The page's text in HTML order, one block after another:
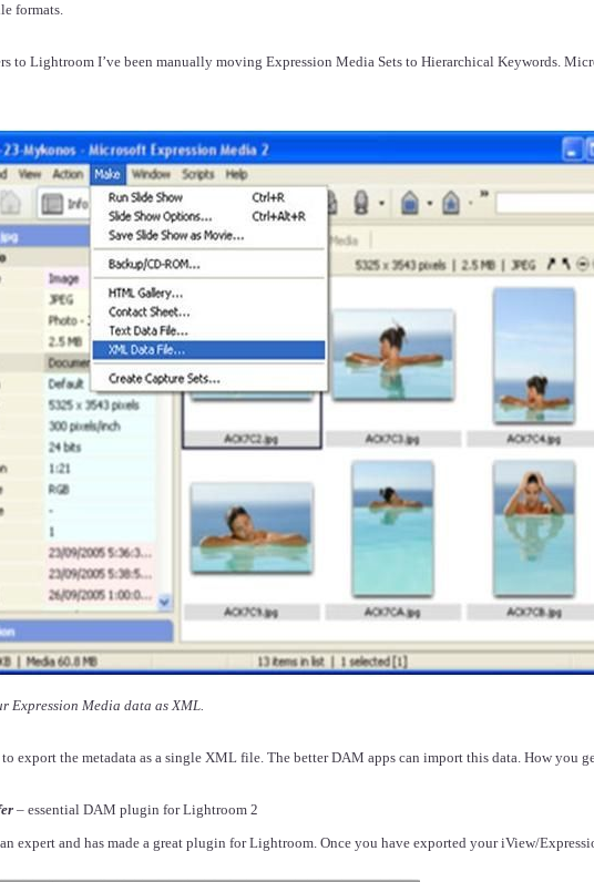
formats.
to Lightroom I’ve been manually moving Expression Media Sets to Hierarchical Keywords.
Expression Media data as XML.
export the metadata as a single XML file. The better DAM apps can import this data. How you
– essential DAM plugin for Lightroom 2
expert and has made a great plugin for Lightroom. Once you have exported your iView/